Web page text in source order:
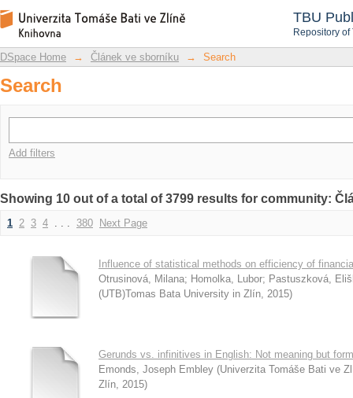
TBU
Repository
Search
DSpace Repository
DSpace Home → Článek ve sborníku → Search
Search
Add filters
Showing 10 out of a total of 3799 results for community:
1 2 3 4 . . . 380 Next Page
Influence of statistical methods on efficiency of
Otrusinová, Milana; Homolka, Lubor; Pastuszková,
(UTB)Tomas Bata University in Zlín, 2015)
Gerunds vs. infinitives in English: Not meaning but form
Emonds, Joseph Embley (Univerzita Tomáše Bati ve
Zlín, 2015)